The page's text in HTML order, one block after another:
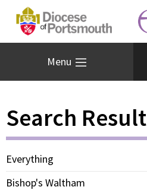
Menu
Search Result
Everything
Bishop's Waltham